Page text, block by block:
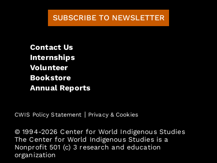
SUBSCRIBE TO NEWSLETTER
Contact Us
Internships
Volunteer
Bookstore
Annual Reports
CWIS Policy Statement | Privacy & Cookies
© 1994-2026 Center for World Indigenous Studies
The Center for World Indigenous Studies is a
Nonprofit 501 (c) 3 research and education
organization